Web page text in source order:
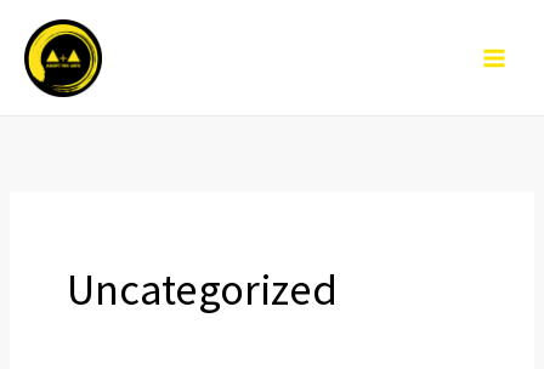
content
Uncategorized